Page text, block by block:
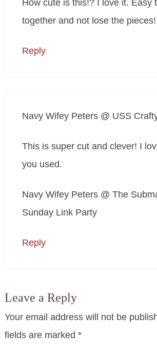
How cute is this!? I love it. Easy
together and not lose the pieces!
Reply
Navy Wifey Peters @ USS
This is super cut and clever! I
you used.
Navy Wifey Peters @ The
Sunday Link Party
Reply
Leave a Reply
Your email address will not be
fields are marked *